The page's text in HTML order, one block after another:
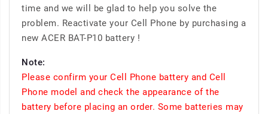
time and we will be glad to help you solve the
problem. Reactivate your Cell Phone by purchasing a
new ACER BAT-P10 battery !
Note:
Please confirm your Cell Phone battery and Cell
Phone model and check the appearance of the
battery before placing an order. Some batteries may